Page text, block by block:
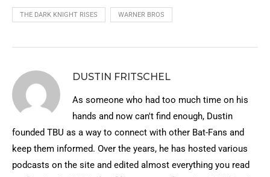
THE DARK KNIGHT RISES WARNER BROS
DUSTIN FRITSCHEL
As someone who had too much time on his
hands and now can't find enough, Dustin
founded TBU as a way to connect with other Bat-Fans and
keep them informed. Over the years, he has hosted various
podcasts on the site and edited almost everything you read